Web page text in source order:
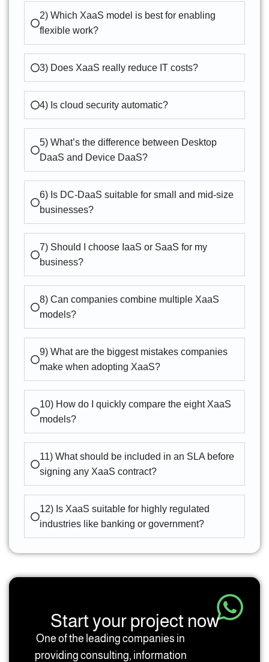
2) Which XaaS model is best for enabling
flexible work?
3) Does XaaS really reduce IT costs?
4) Is cloud security automatic?
5) What’s the difference between Desktop
DaaS and Device DaaS?
6) Is DC-DaaS suitable for small and mid-size
businesses?
7) Should I choose IaaS or SaaS for my
business?
8) Can companies combine multiple XaaS
models?
9) What are the biggest mistakes companies
make when adopting XaaS?
10) How do I quickly compare the eight XaaS
models?
11) What should be included in an SLA before
signing any XaaS contract?
12) Is XaaS suitable for highly regulated
industries like banking or government?
Start your project now
One of the leading companies in
providing consulting, information